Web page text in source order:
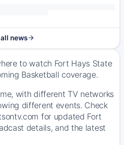
news
to watch Fort Hays State
Basketball coverage.
with different TV networks
different events. Check
for updated Fort
details, and the latest